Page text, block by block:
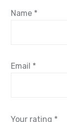
Name *
Email *
Your rating *